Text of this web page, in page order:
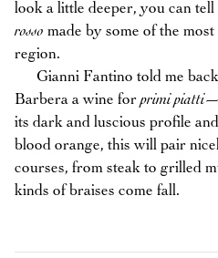
look a little deeper, you can
rosso made by some of the
region.
Gianni Fantino told me back
Barbera a wine forprimi piatti
its dark and luscious profile
blood orange, this will pair
courses, from steak to grilled
kinds of braises come fall.